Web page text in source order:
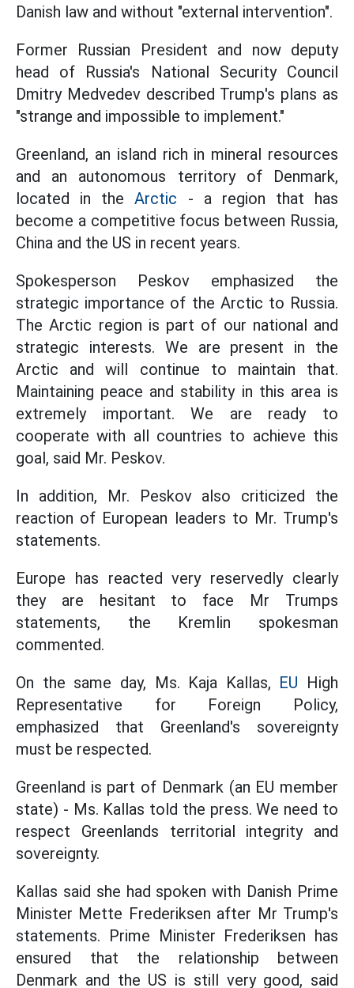
Danish law and without "external intervention".
Former Russian President and now deputy
head of Russia's National Security Council
Dmitry Medvedev described Trump's plans as
"strange and impossible to implement."
Greenland, an island rich in mineral resources
and an autonomous territory of Denmark,
located in theArctic - a region that has
become a competitive focus between Russia,
China and the US in recent years.
Spokesperson Peskov emphasized the
strategic importance of the Arctic to Russia.
The Arctic region is part of our national and
strategic interests. We are present in the
Arctic and will continue to maintain that.
Maintaining peace and stability in this area is
extremely important. We are ready to
cooperate with all countries to achieve this
goal, said Mr. Peskov.
In addition, Mr. Peskov also criticized the
reaction of European leaders to Mr. Trump's
statements.
Europe has reacted very reservedly clearly
they are hesitant to face Mr Trumps
statements, the Kremlin spokesman
commented.
On the same day, Ms. Kaja Kallas, EU High
Representative for Foreign Policy,
emphasized that Greenland's sovereignty
must be respected.
Greenland is part of Denmark (an EU member
state) - Ms. Kallas told the press. We need to
respect Greenlands territorial integrity and
sovereignty.
Kallas said she had spoken with Danish Prime
Minister Mette Frederiksen after Mr Trump's
statements. Prime Minister Frederiksen has
ensured that the relationship between
Denmark and the US is still very good, said